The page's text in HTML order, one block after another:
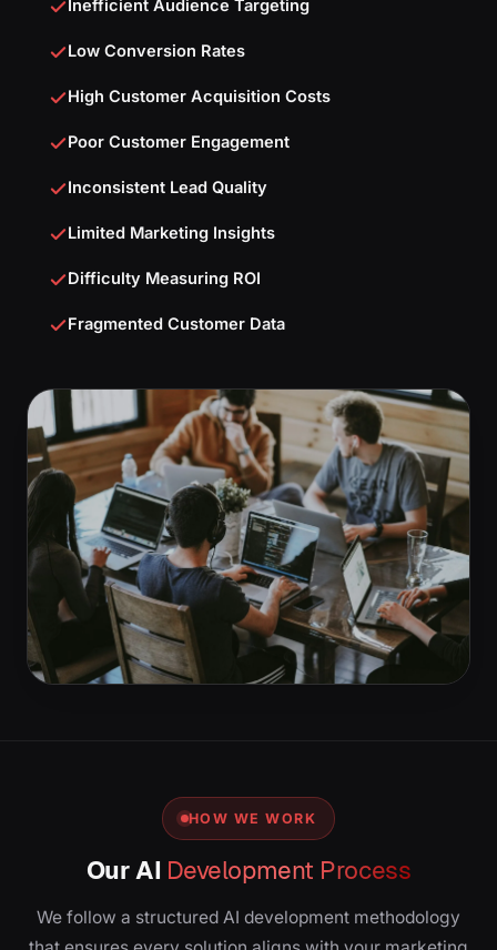
Inefficient Audience Targeting
Low Conversion Rates
High Customer Acquisition Costs
Poor Customer Engagement
Inconsistent Lead Quality
Limited Marketing Insights
Difficulty Measuring ROI
Fragmented Customer Data
HOW WE WORK
Our AI Development Process
We follow a structured AI development methodology